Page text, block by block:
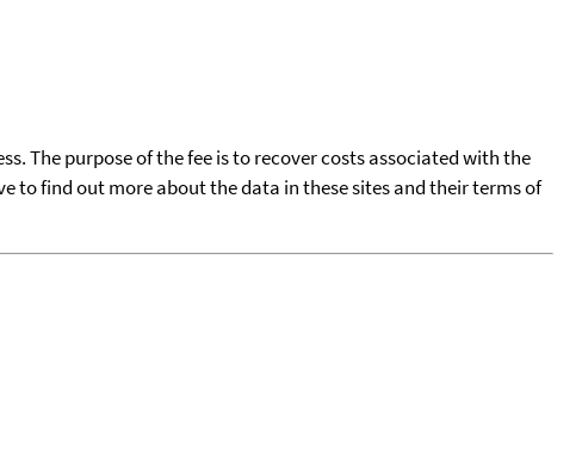
The purpose of the fee is to recover costs associated with the
to find out more about the data in these sites and their terms of